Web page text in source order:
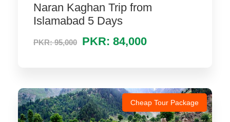
Naran Kaghan Trip from
Islamabad 5 Days
PKR: 95,000 PKR: 84,000
Cheap Tour Package